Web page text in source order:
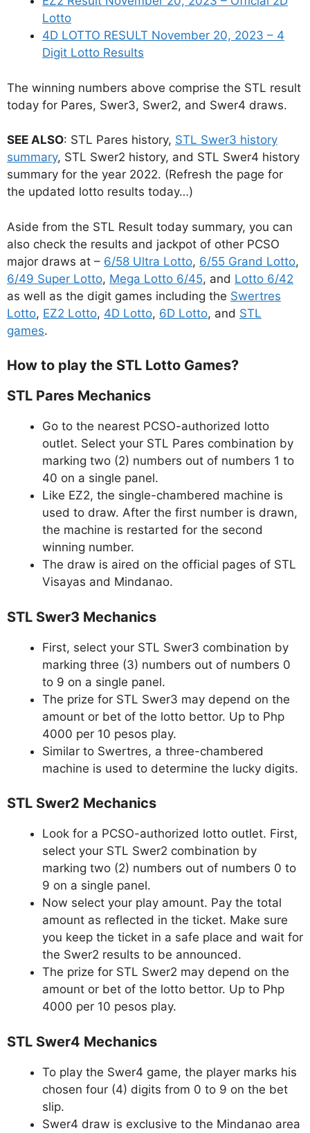
Lotto
4D LOTTO RESULT November 20, 2023 – 4
Digit Lotto Results
The winning numbers above comprise the STL result
today for Pares, Swer3, Swer2, and Swer4 draws.
SEE ALSO: STL Pares history, STL Swer3 history
summary, STL Swer2 history, and STL Swer4 history
summary for the year 2022. (Refresh the page for
the updated lotto results today…)
Aside from the STL Result today summary, you can
also check the results and jackpot of other PCSO
major draws at – 6/58 Ultra Lotto, 6/55 Grand Lotto,
6/49 Super Lotto, Mega Lotto 6/45, and Lotto 6/42
as well as the digit games including the Swertres
Lotto, EZ2 Lotto, 4D Lotto, 6D Lotto, and STL
games.
How to play the STL Lotto Games?
STL Pares Mechanics
Go to the nearest PCSO-authorized lotto
outlet. Select your STL Pares combination by
marking two (2) numbers out of numbers 1 to
40 on a single panel.
Like EZ2, the single-chambered machine is
used to draw. After the first number is drawn,
the machine is restarted for the second
winning number.
The draw is aired on the official pages of STL
Visayas and Mindanao.
STL Swer3 Mechanics
First, select your STL Swer3 combination by
marking three (3) numbers out of numbers 0
to 9 on a single panel.
The prize for STL Swer3 may depend on the
amount or bet of the lotto bettor. Up to Php
4000 per 10 pesos play.
Similar to Swertres, a three-chambered
machine is used to determine the lucky digits.
STL Swer2 Mechanics
Look for a PCSO-authorized lotto outlet. First,
select your STL Swer2 combination by
marking two (2) numbers out of numbers 0 to
9 on a single panel.
Now select your play amount. Pay the total
amount as reflected in the ticket. Make sure
you keep the ticket in a safe place and wait for
the Swer2 results to be announced.
The prize for STL Swer2 may depend on the
amount or bet of the lotto bettor. Up to Php
4000 per 10 pesos play.
STL Swer4 Mechanics
To play the Swer4 game, the player marks his
chosen four (4) digits from 0 to 9 on the bet
slip.
Swer4 draw is exclusive to the Mindanao area